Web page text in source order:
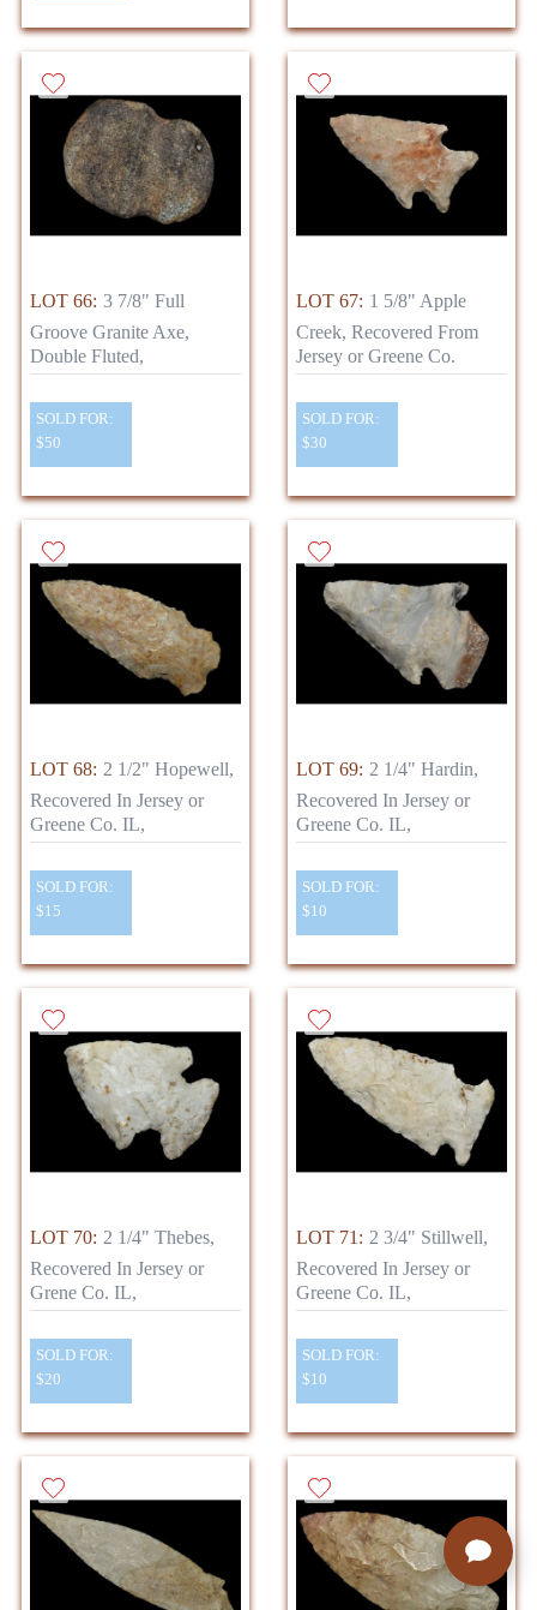
LOT 66: 3 7/8" Full
Groove Granite Axe,
Double Fluted,
SOLD FOR:
$50
LOT 67: 1 5/8" Apple
Creek, Recovered From
Jersey or Greene Co.
SOLD FOR:
$30
LOT 68: 2 1/2" Hopewell,
Recovered In Jersey or
Greene Co. IL,
SOLD FOR:
$15
LOT 69: 2 1/4" Hardin,
Recovered In Jersey or
Greene Co. IL,
SOLD FOR:
$10
LOT 70: 2 1/4" Thebes,
Recovered In Jersey or
Grene Co. IL,
SOLD FOR:
$20
LOT 71: 2 3/4" Stillwell,
Recovered In Jersey or
Greene Co. IL,
SOLD FOR:
$10